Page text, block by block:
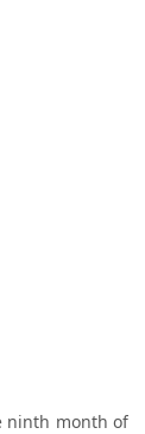
ninth month of